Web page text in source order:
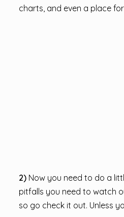
charts, and even a place
2) Now you need to do a
pitfalls you need to watch
so go check it out. Unless